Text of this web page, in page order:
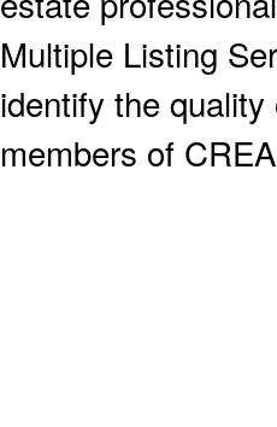
Multiple Listing
identify the
members of